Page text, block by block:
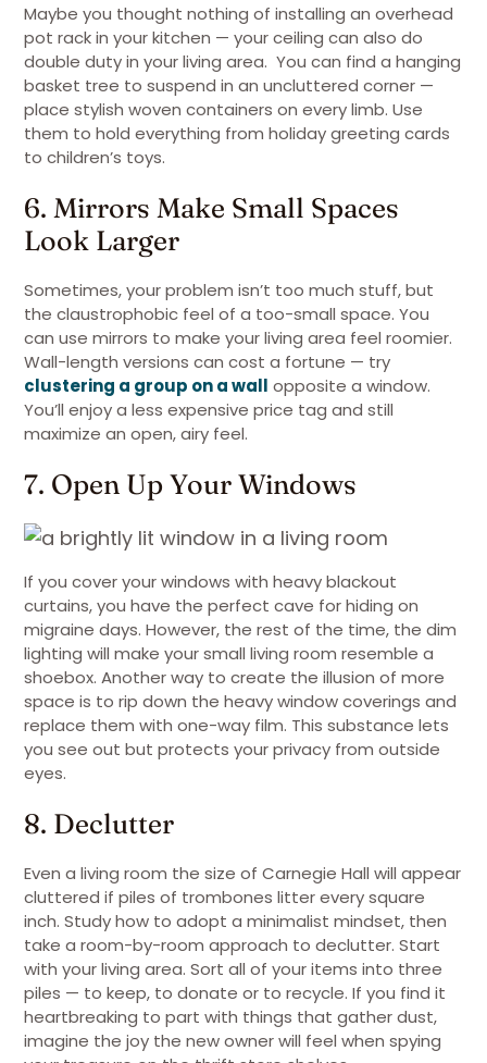
Maybe you thought nothing of installing an overhead
pot rack in your kitchen — your ceiling can also do
double duty in your living area. You can find a hanging
basket tree to suspend in an uncluttered corner —
place stylish woven containers on every limb. Use
them to hold everything from holiday greeting cards
to children’s toys.
6. Mirrors Make Small Spaces
Look Larger
Sometimes, your problem isn’t too much stuff, but
the claustrophobic feel of a too-small space. You
can use mirrors to make your living area feel roomier.
Wall-length versions can cost a fortune — try
clustering a group on a wall opposite a window.
You’ll enjoy a less expensive price tag and still
maximize an open, airy feel.
7. Open Up Your Windows
If you cover your windows with heavy blackout
curtains, you have the perfect cave for hiding on
migraine days. However, the rest of the time, the dim
lighting will make your small living room resemble a
shoebox. Another way to create the illusion of more
space is to rip down the heavy window coverings and
replace them with one-way film. This substance lets
you see out but protects your privacy from outside
eyes.
8. Declutter
Even a living room the size of Carnegie Hall will appear
cluttered if piles of trombones litter every square
inch. Study how to adopt a minimalist mindset, then
take a room-by-room approach to declutter. Start
with your living area. Sort all of your items into three
piles — to keep, to donate or to recycle. If you find it
heartbreaking to part with things that gather dust,
imagine the joy the new owner will feel when spying